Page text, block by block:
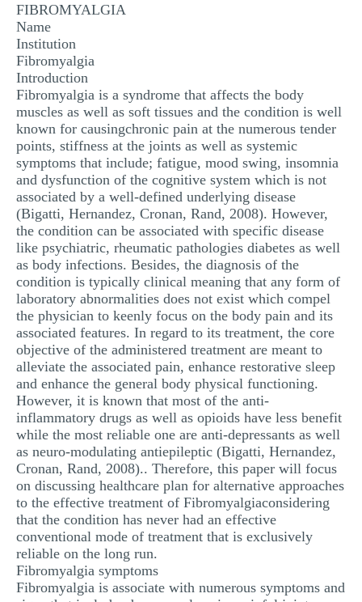
FIBROMYALGIA
Name
Institution
Fibromyalgia
Introduction
Fibromyalgia is a syndrome that affects the body
muscles as well as soft tissues and the condition is well
known for causingchronic pain at the numerous tender
points, stiffness at the joints as well as systemic
symptoms that include; fatigue, mood swing, insomnia
and dysfunction of the cognitive system which is not
associated by a well-defined underlying disease
(Bigatti, Hernandez, Cronan, Rand, 2008). However,
the condition can be associated with specific disease
like psychiatric, rheumatic pathologies diabetes as well
as body infections. Besides, the diagnosis of the
condition is typically clinical meaning that any form of
laboratory abnormalities does not exist which compel
the physician to keenly focus on the body pain and its
associated features. In regard to its treatment, the core
objective of the administered treatment are meant to
alleviate the associated pain, enhance restorative sleep
and enhance the general body physical functioning.
However, it is known that most of the anti-
inflammatory drugs as well as opioids have less benefit
while the most reliable one are anti-depressants as well
as neuro-modulating antiepileptic (Bigatti, Hernandez,
Cronan, Rand, 2008).. Therefore, this paper will focus
on discussing healthcare plan for alternative approaches
to the effective treatment of Fibromyalgiaconsidering
that the condition has never had an effective
conventional mode of treatment that is exclusively
reliable on the long run.
Fibromyalgia symptoms
Fibromyalgia is associate with numerous symptoms and